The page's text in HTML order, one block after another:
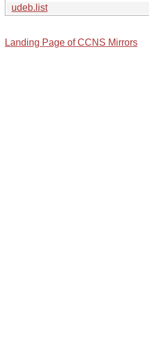
udeb.list
Landing Page of CCNS Mirrors